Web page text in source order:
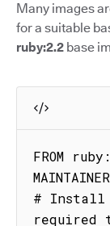
Many images
for a suitable
ruby:2.2 base
FROM
# Install
required